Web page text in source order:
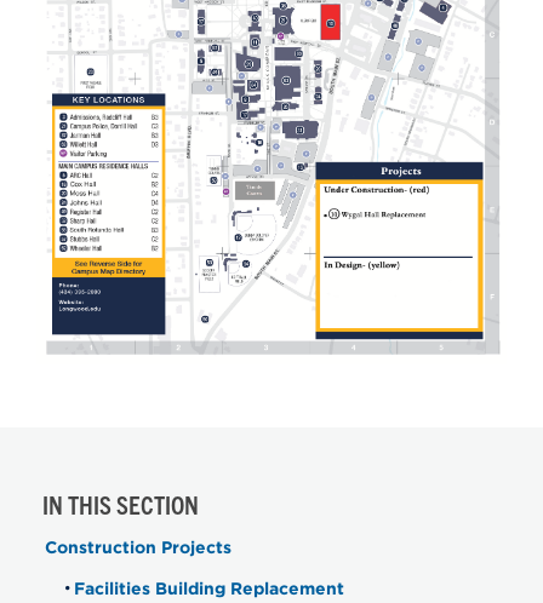
IN THIS SECTION
Construction Projects
Facilities Building Replacement